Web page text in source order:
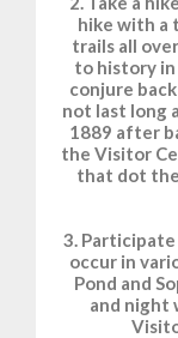
hike with a
trails all
to history in
conjure
not last long
1889 after
the Visitor
that dot
3.
occur in
Pond and
and night